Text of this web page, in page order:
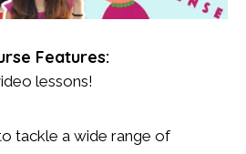
Features:
lessons!
tackle a wide range of